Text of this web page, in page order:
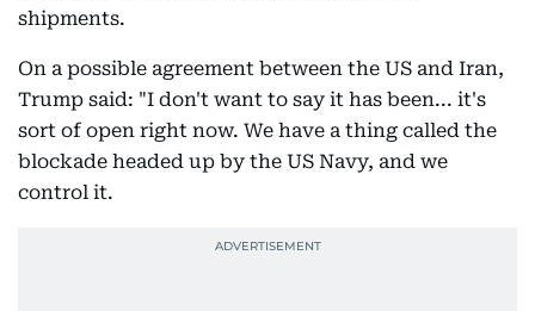
shipments.
On a possible agreement between the US and Iran,
Trump said: "I don't want to say it has been... it's
sort of open right now. We have a thing called the
blockade headed up by the US Navy, and we
control it.